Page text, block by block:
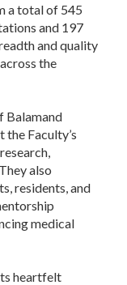
a total of 545
and 197
and quality
the
Balamand
Faculty’s
also
residents, and
medical
heartfelt